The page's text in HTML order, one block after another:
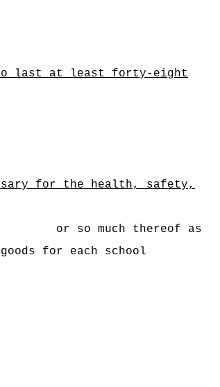
last at least forty‑eight
for the health, safety,
of $ or so much thereof as
for each school